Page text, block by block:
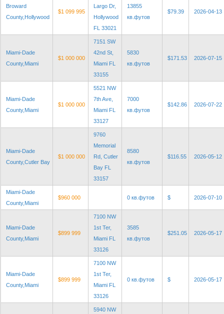
Broward
County,Hollywood
$1 099 995
Largo Dr,
Hollywood
FL 33021
13855
кв.футов
$79.39 2026-04-13
Miami-Dade
County,Miami
$1 000 000
7151 SW
42nd St,
Miami FL
33155
5830
кв.футов
$171.53 2026-07-15
Miami-Dade
County,Miami
$1 000 000
5521 NW
7th Ave,
Miami FL
33127
7000
кв.футов
$142.86 2026-07-22
Miami-Dade
County,Cutler Bay
$1 000 000
9760
Memorial
Rd, Cutler
Bay FL
33157
8580
кв.футов
$116.55 2026-05-12
Miami-Dade
County,Miami
$960 000 0 кв.футов $ 2026-07-10
Miami-Dade
County,Miami
$899 999
7100 NW
1st Ter,
Miami FL
33126
3585
кв.футов
$251.05 2026-05-17
Miami-Dade
County,Miami
$899 999
7100 NW
1st Ter,
Miami FL
33126
0 кв.футов $ 2026-05-17
5940 NW